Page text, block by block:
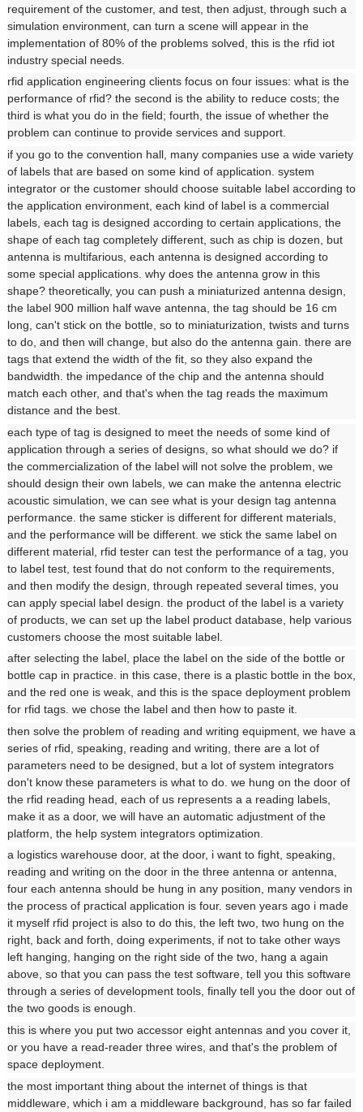
requirement of the customer, and test, then adjust, through such a
simulation environment, can turn a scene will appear in the
implementation of 80% of the problems solved, this is the rfid iot
industry special needs.
rfid application engineering clients focus on four issues: what is the
performance of rfid? the second is the ability to reduce costs; the
third is what you do in the field; fourth, the issue of whether the
problem can continue to provide services and support.
if you go to the convention hall, many companies use a wide variety
of labels that are based on some kind of application. system
integrator or the customer should choose suitable label according to
the application environment, each kind of label is a commercial
labels, each tag is designed according to certain applications, the
shape of each tag completely different, such as chip is dozen, but
antenna is multifarious, each antenna is designed according to
some special applications. why does the antenna grow in this
shape? theoretically, you can push a miniaturized antenna design,
the label 900 million half wave antenna, the tag should be 16 cm
long, can't stick on the bottle, so to miniaturization, twists and turns
to do, and then will change, but also do the antenna gain. there are
tags that extend the width of the fit, so they also expand the
bandwidth. the impedance of the chip and the antenna should
match each other, and that's when the tag reads the maximum
distance and the best.
each type of tag is designed to meet the needs of some kind of
application through a series of designs, so what should we do? if
the commercialization of the label will not solve the problem, we
should design their own labels, we can make the antenna electric
acoustic simulation, we can see what is your design tag antenna
performance. the same sticker is different for different materials,
and the performance will be different. we stick the same label on
different material, rfid tester can test the performance of a tag, you
to label test, test found that do not conform to the requirements,
and then modify the design, through repeated several times, you
can apply special label design. the product of the label is a variety
of products, we can set up the label product database, help various
customers choose the most suitable label.
after selecting the label, place the label on the side of the bottle or
bottle cap in practice. in this case, there is a plastic bottle in the box,
and the red one is weak, and this is the space deployment problem
for rfid tags. we chose the label and then how to paste it.
then solve the problem of reading and writing equipment, we have a
series of rfid, speaking, reading and writing, there are a lot of
parameters need to be designed, but a lot of system integrators
don't know these parameters is what to do. we hung on the door of
the rfid reading head, each of us represents a a reading labels,
make it as a door, we will have an automatic adjustment of the
platform, the help system integrators optimization.
a logistics warehouse door, at the door, i want to fight, speaking,
reading and writing on the door in the three antenna or antenna,
four each antenna should be hung in any position, many vendors in
the process of practical application is four. seven years ago i made
it myself rfid project is also to do this, the left two, two hung on the
right, back and forth, doing experiments, if not to take other ways
left hanging, hanging on the right side of the two, hang a again
above, so that you can pass the test software, tell you this software
through a series of development tools, finally tell you the door out of
the two goods is enough.
this is where you put two accessor eight antennas and you cover it,
or you have a read-reader three wires, and that's the problem of
space deployment.
the most important thing about the internet of things is that
middleware, which i am a middleware background, has so far failed